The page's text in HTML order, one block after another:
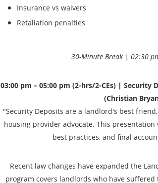
Insurance vs waivers
Retaliation penalties
30-Minute Break | 02:30
03:00 pm – 05:00 pm (2-hrs/2-CEs) | Security
(Christian
"Security Deposits are a landlord's best
housing provider advocate. This
best practices, and final
Recent law changes have expanded the
program covers landlords who have